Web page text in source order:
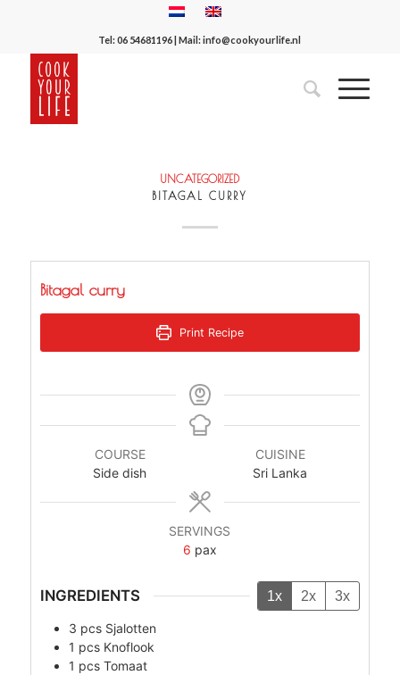
Tel:06 54681196| Mail:info@cookyourlife.nl
UNCATEGORIZED
BITAGAL CURRY
Bitagal curry
Print Recipe
COURSE
Side dish
CUISINE
Sri Lanka
SERVINGS
6 pax
INGREDIENTS 1x 2x 3x
3 pcs Sjalotten
1 pcs Knoflook
1 pcs Tomaat